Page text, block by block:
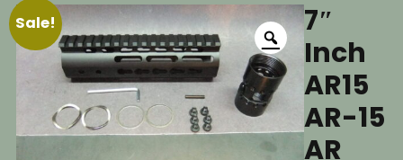
Sale!
7″
Inch
AR15
AR-15
AR